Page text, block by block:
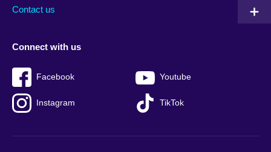
Contact us
Connect with us
Facebook Youtube
Instagram TikTok